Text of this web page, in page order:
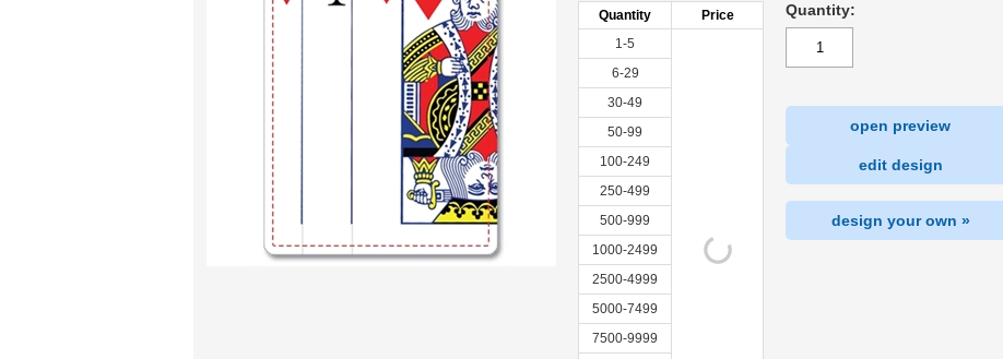
Quantity
Price
1-5
6-29
30-49
50-99
100-249
250-499
500-999
1000-2499
2500-4999
5000-7499
7500-9999
Quantity:
open preview
edit design
design your own »